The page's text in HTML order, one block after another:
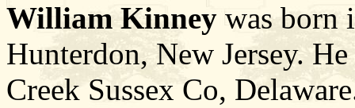
William Kinney was born
Hunterdon, New Jersey.
Creek Sussex Co,